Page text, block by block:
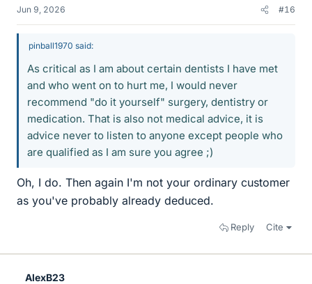
Jun 9, 2026 #16
pinball1970 said:
As critical as I am about certain dentists I have met
and who went on to hurt me, I would never
recommend "do it yourself" surgery, dentistry or
medication. That is also not medical advice, it is
advice never to listen to anyone except people who
are qualified as I am sure you agree ;)
Oh, I do. Then again I'm not your ordinary customer
as you've probably already deduced.
Reply Cite
AlexB23